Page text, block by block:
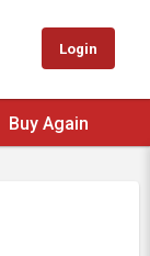
Login
Buy Again